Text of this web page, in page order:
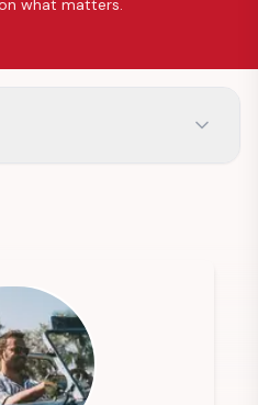
what matters.